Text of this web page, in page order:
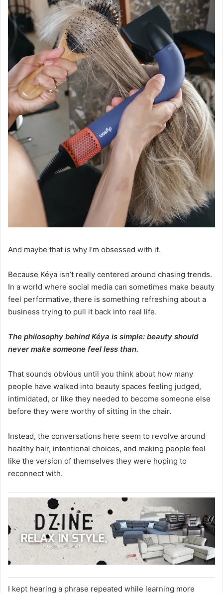
And maybe that is why I’m obsessed with it.
Because Kéya isn’t really centered around chasing trends.
In a world where social media can sometimes make beauty
feel performative, there is something refreshing about a
business trying to pull it back into real life.
The philosophy behind Kéya is simple: beauty should
never make someone feel less than.
That sounds obvious until you think about how many
people have walked into beauty spaces feeling judged,
intimidated, or like they needed to become someone else
before they were worthy of sitting in the chair.
Instead, the conversations here seem to revolve around
healthy hair, intentional choices, and making people feel
like the version of themselves they were hoping to
reconnect with.
I kept hearing a phrase repeated while learning more